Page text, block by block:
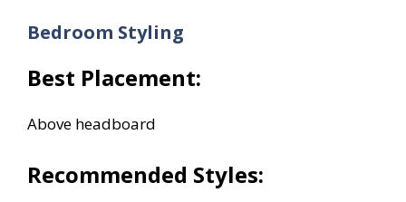
Bedroom Styling
Best Placement:
Above headboard
Recommended Styles: